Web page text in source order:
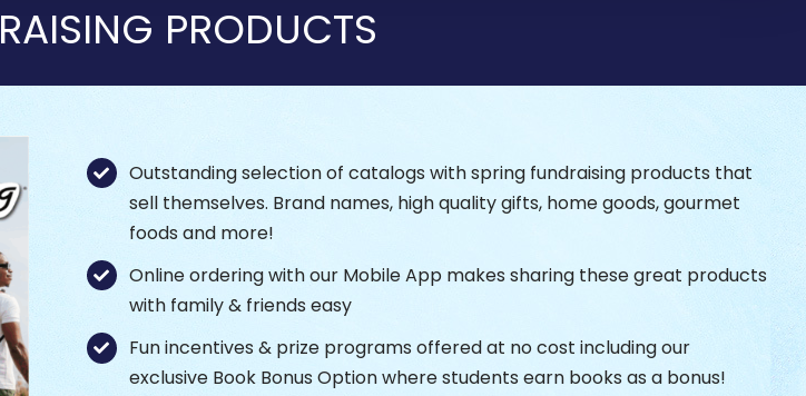
PRODUCTS
Outstanding selection of catalogs with spring fundraising products that
sell themselves. Brand names, high quality gifts, home goods, gourmet
foods and more!
Online ordering with our Mobile App makes sharing these great products
with family & friends easy
Fun incentives & prize programs offered at no cost including our
exclusive Book Bonus Option where students earn books as a bonus!